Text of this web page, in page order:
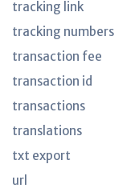
tracking link
tracking numbers
transaction fee
transaction id
transactions
translations
txt export
url